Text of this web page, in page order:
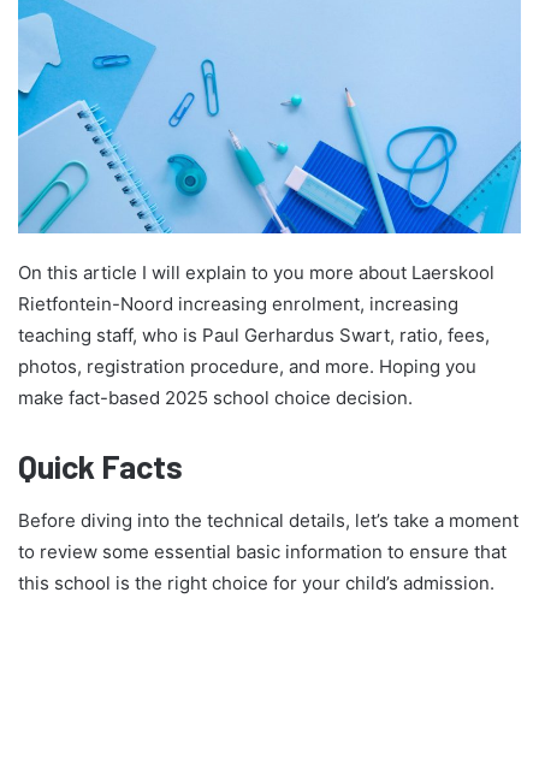
On this article I will explain to you more about Laerskool
Rietfontein-Noord increasing enrolment, increasing
teaching staff, who is Paul Gerhardus Swart, ratio, fees,
photos, registration procedure, and more. Hoping you
make fact-based 2025 school choice decision.
Quick Facts
Before diving into the technical details, let’s take a moment
to review some essential basic information to ensure that
this school is the right choice for your child’s admission.